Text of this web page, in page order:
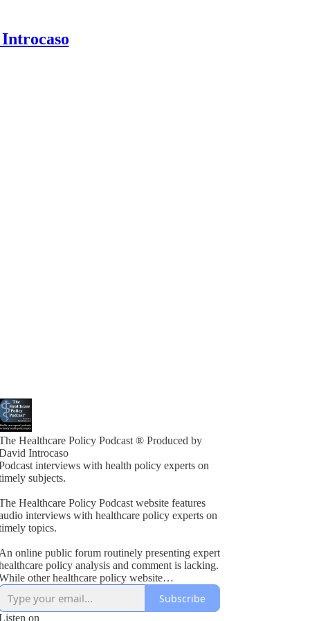
Healthcare Policy Podcast ® Produced by
Introcaso
interviews with health policy experts on
subjects.
Healthcare Policy Podcast website features
interviews with healthcare policy experts on
topics.
An online public forum routinely presenting expert
policy analysis and comment is lacking.
other healthcare policy website
exists, these typically present vested
interest viewpoints or do not combine informed
analysis with political insight or acumen.
Subscribe
on